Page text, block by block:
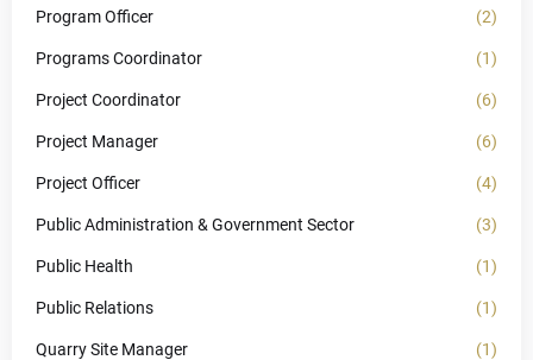
Program Officer (2)
Programs Coordinator (1)
Project Coordinator (6)
Project Manager (6)
Project Officer (4)
Public Administration & Government Sector (3)
Public Health (1)
Public Relations (1)
Quarry Site Manager (1)